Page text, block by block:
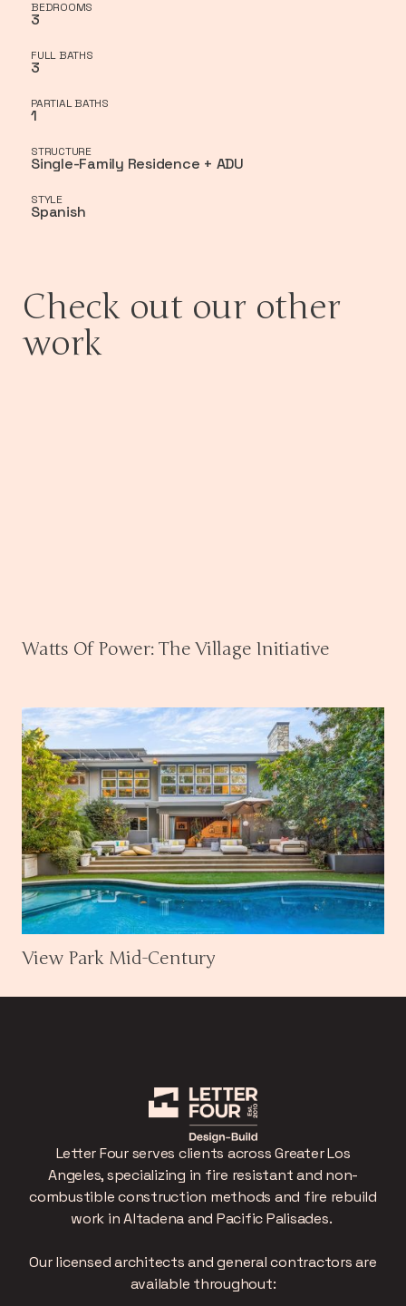
BEDROOMS
3
FULL BATHS
3
PARTIAL BATHS
1
STRUCTURE
Single-Family Residence + ADU
STYLE
Spanish
Check out our other
work
Watts Of Power: The Village Initiative
View Park Mid-Century
Letter Four serves clients across Greater Los
Angeles, specializing in fire resistant and non-
combustible construction methods and fire rebuild
work in Altadena and Pacific Palisades.
Our licensed architects and general contractors are
available throughout: